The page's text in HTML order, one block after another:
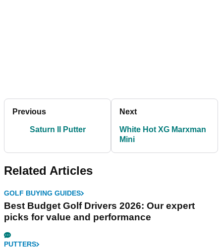
Previous
Saturn II Putter
Next
White Hot XG Marxman
Mini
Related Articles
GOLF BUYING GUIDES
Best Budget Golf Drivers 2026: Our expert
picks for value and performance
PUTTERS